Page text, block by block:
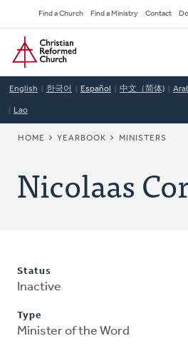
to
main
content
Secondary
Navigation
Find a Church Find a Ministry Contact
Home
English 한국어 Español 中文（简体)
Lao
BREADCRUMB
HOME YEARBOOK MINISTERS
Nicolaas
Status
Inactive
Type
Minister of the Word